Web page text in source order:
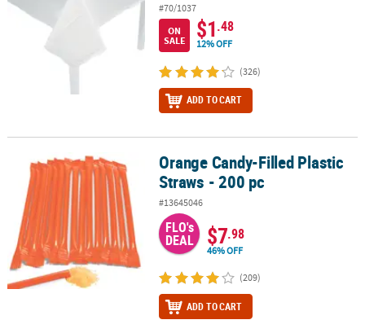
#70/1037
ON
SALE
$1.48
12% OFF
(326)
ADD TO CART
Orange Candy-Filled Plastic Straws - 200 pcOrange Candy-Filled Plastic
Straws - 200 pc
#13645046
FLO's
DEAL $7.98
46% OFF
(209)
ADD TO CART